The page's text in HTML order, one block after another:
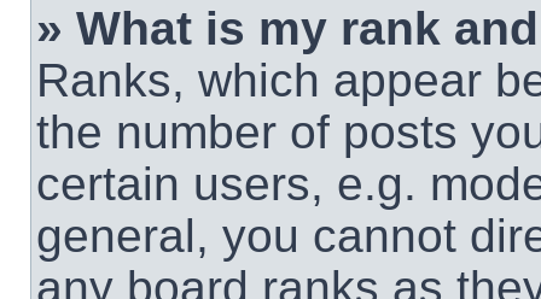
» What is my rank
Ranks, which appear
the number of posts
certain users, e.g.
general, you cannot
any board ranks as